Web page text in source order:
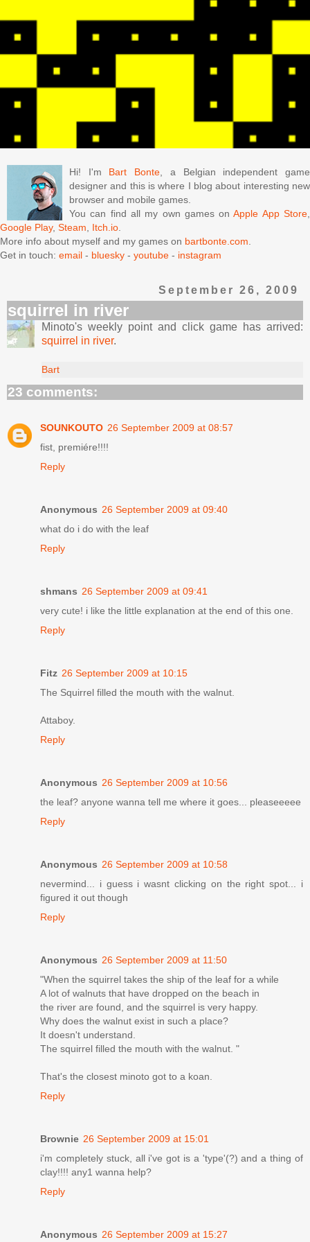
Hi! I'm Bart Bonte, a Belgian independent game
designer and this is where I blog about interesting new
browser and mobile games.
You can find all my own games onApple App Store,
Google Play, Steam, Itch.io.
More info about myself and my games on bartbonte.com.
Get in touch: email - bluesky - youtube - instagram
September 26, 2009
squirrel in river
Minoto's weekly point and click game has arrived:
squirrel in river.
Bart
23 comments:
SOUNKOUTO 26 September 2009 at 08:57
fist, premiére!!!!
Reply
Anonymous 26 September 2009 at 09:40
what do i do with the leaf
Reply
shmans 26 September 2009 at 09:41
very cute! i like the little explanation at the end of this one.
Reply
Fitz 26 September 2009 at 10:15
The Squirrel filled the mouth with the walnut.
Attaboy.
Reply
Anonymous 26 September 2009 at 10:56
the leaf? anyone wanna tell me where it goes... pleaseeeee
Reply
Anonymous 26 September 2009 at 10:58
nevermind... i guess i wasnt clicking on the right spot... i
figured it out though
Reply
Anonymous 26 September 2009 at 11:50
"When the squirrel takes the ship of the leaf for a while
A lot of walnuts that have dropped on the beach in
the river are found, and the squirrel is very happy.
Why does the walnut exist in such a place?
It doesn't understand.
The squirrel filled the mouth with the walnut. "
That's the closest minoto got to a koan.
Reply
Brownie 26 September 2009 at 15:01
i'm completely stuck, all i've got is a 'type'(?) and a thing of
clay!!!! any1 wanna help?
Reply
Anonymous 26 September 2009 at 15:27